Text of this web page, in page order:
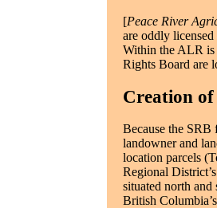
[Peace River
are oddly
Within the ALR is
Rights Board are
Creation
Because the SRB
landowner and
location parcels
Regional
situated north
British